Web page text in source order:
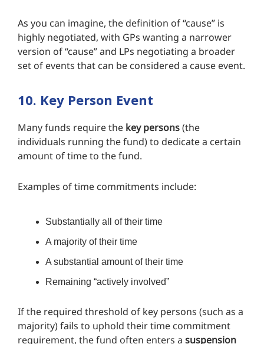
As you can imagine, the definition of “cause” is
highly negotiated, with GPs wanting a narrower
version of “cause” and LPs negotiating a broader
set of events that can be considered a cause event.
10. Key Person Event
Many funds require the key persons(the
individuals running the fund) to dedicate a certain
amount of time to the fund.
Examples of time commitments include:
Substantially all of their time
A majority of their time
A substantial amount of their time
Remaining “actively involved”
If the required threshold of key persons (such as a
majority) fails to uphold their time commitment
requirement, the fund often enters a suspension